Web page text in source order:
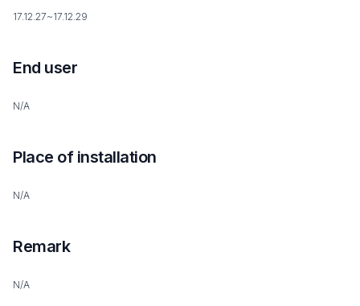
17.12.27~17.12.29
End user
N/A
Place of installation
N/A
Remark
N/A